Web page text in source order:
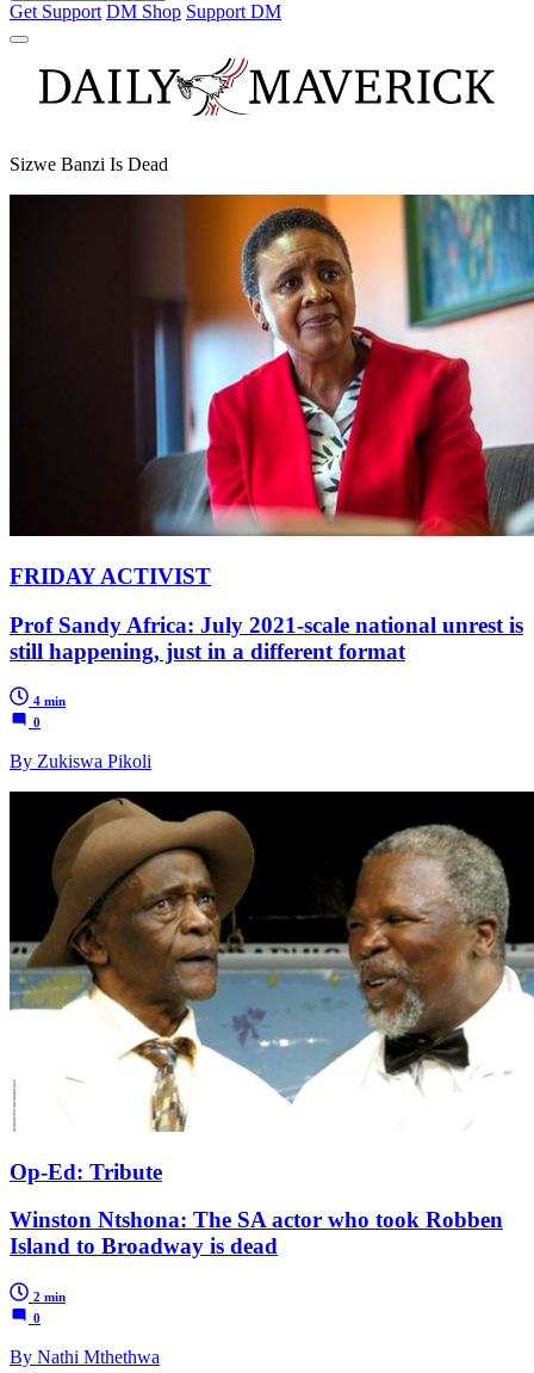
Get Support DM Shop Support DM
Sizwe Banzi Is Dead
FRIDAY ACTIVIST
Prof Sandy Africa: July 2021-scale national unrest is
still happening, just in a different format
4 min
0
By Zukiswa Pikoli
Op-Ed: Tribute
Winston Ntshona: The SA actor who took Robben
Island to Broadway is dead
2 min
0
By Nathi Mthethwa